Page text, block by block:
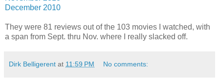
December 2010
They were 81 reviews out of the 103 movies I watched, with
a span from Sept. thru Nov. where I really slacked off.
Dirk Belligerent at 11:59 PM No comments: